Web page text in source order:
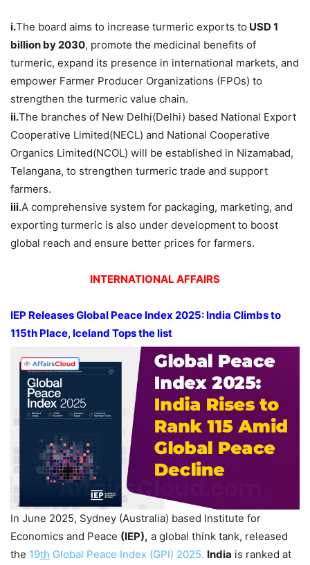
i.The board aims to increase turmeric exports to USD 1
billion by 2030, promote the medicinal benefits of
turmeric, expand its presence in international markets, and
empower Farmer Producer Organizations (FPOs) to
strengthen the turmeric value chain.
ii.The branches of New Delhi(Delhi) based National Export
Cooperative Limited(NECL) and National Cooperative
Organics Limited(NCOL) will be established in Nizamabad,
Telangana, to strengthen turmeric trade and support
farmers.
iii.A comprehensive system for packaging, marketing, and
exporting turmeric is also under development to boost
global reach and ensure better prices for farmers.
INTERNATIONAL AFFAIRS
IEP Releases Global Peace Index 2025: India Climbs to
115th Place, Iceland Tops the list
In June 2025, Sydney (Australia) based Institute for
Economics and Peace (IEP), a global think tank, released
the 19th Global Peace Index (GPI) 2025. India is ranked at